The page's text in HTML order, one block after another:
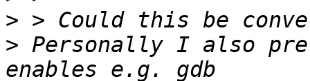
>
> Personally I also